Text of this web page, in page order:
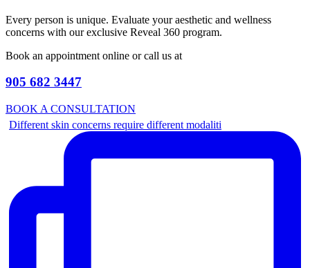
Every person is unique. Evaluate your aesthetic and wellness
concerns with our exclusive Reveal 360 program.
Book an appointment online or call us at
905 682 3447
BOOK A CONSULTATION
Different skin concerns require different modaliti